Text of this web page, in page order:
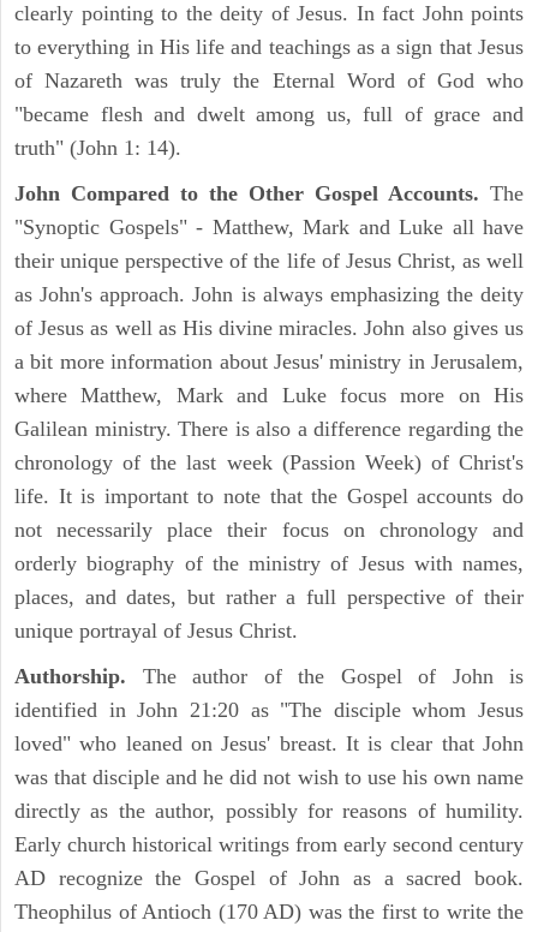
clearly pointing to the deity of Jesus. In fact John points
to everything in His life and teachings as a sign that Jesus
of Nazareth was truly the Eternal Word of God who
"became flesh and dwelt among us, full of grace and
truth" (John 1: 14).
John Compared to the Other Gospel Accounts. The
"Synoptic Gospels" - Matthew, Mark and Luke all have
their unique perspective of the life of Jesus Christ, as well
as John's approach. John is always emphasizing the deity
of Jesus as well as His divine miracles. John also gives us
a bit more information about Jesus' ministry in Jerusalem,
where Matthew, Mark and Luke focus more on His
Galilean ministry. There is also a difference regarding the
chronology of the last week (Passion Week) of Christ's
life. It is important to note that the Gospel accounts do
not necessarily place their focus on chronology and
orderly biography of the ministry of Jesus with names,
places, and dates, but rather a full perspective of their
unique portrayal of Jesus Christ.
Authorship. The author of the Gospel of John is
identified in John 21:20 as "The disciple whom Jesus
loved" who leaned on Jesus' breast. It is clear that John
was that disciple and he did not wish to use his own name
directly as the author, possibly for reasons of humility.
Early church historical writings from early second century
AD recognize the Gospel of John as a sacred book.
Theophilus of Antioch (170 AD) was the first to write the